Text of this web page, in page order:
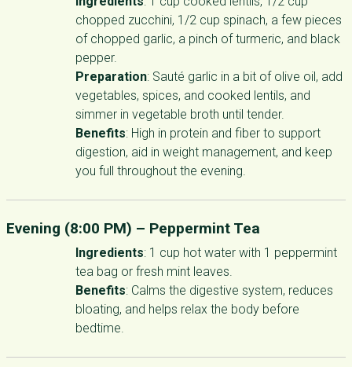
chopped zucchini, 1/2 cup spinach, a few pieces
of chopped garlic, a pinch of turmeric, and black
pepper.
Preparation: Sauté garlic in a bit of olive oil, add
vegetables, spices, and cooked lentils, and
simmer in vegetable broth until tender.
Benefits: High in protein and fiber to support
digestion, aid in weight management, and keep
you full throughout the evening.
Evening (8:00 PM) – Peppermint Tea
Ingredients: 1 cup hot water with 1 peppermint
tea bag or fresh mint leaves.
Benefits: Calms the digestive system, reduces
bloating, and helps relax the body before
bedtime.